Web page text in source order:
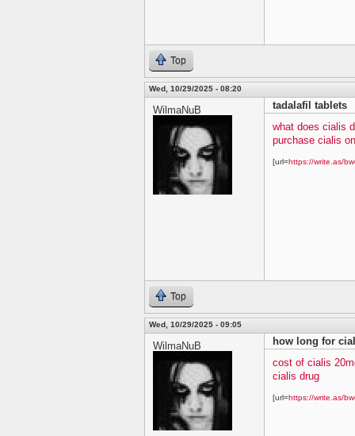
Top
Wed, 10/29/2025 - 08:20
WilmaNuB
tadalafil tablets
what does cialis
purchase cialis
[url=https://write.as/
Top
Wed, 10/29/2025 - 09:05
WilmaNuB
how long for
cost of cialis
cialis drug
[url=https://write.as/